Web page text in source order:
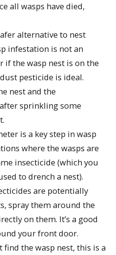
all wasps have died,
alternative to nest
infestation is not an
the wasp nest is on the
pesticide is ideal.
nest and the
sprinkling some
is a key step in wasp
where the wasps are
insecticide (which you
to drench a nest).
are potentially
spray them around the
on them. It’s a good
your front door.
find the wasp nest, this is a